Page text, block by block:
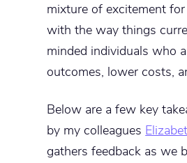
mixture of excitement
with the way things
minded individuals who
outcomes, lower costs,
Below are a few key
by my colleagues
gathers feedback as we